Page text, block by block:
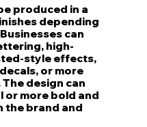
produced in a
depending
can
high-
style effects,
or more
design can
or more bold and
the brand and